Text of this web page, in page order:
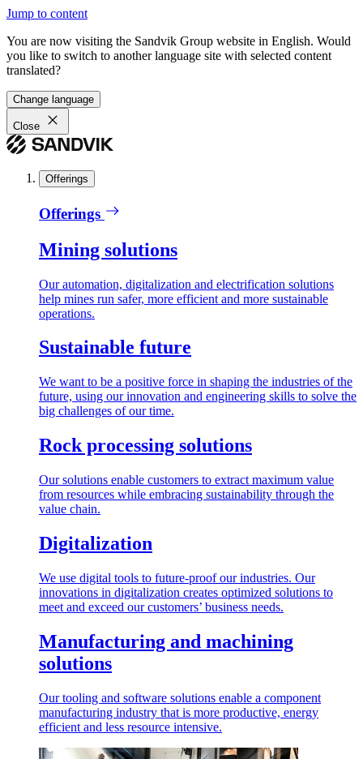
Jump to content
You are now visiting the Sandvik Group website in English. Would
you like to switch to another language site with selected content
translated?
Change language
Close
Offerings
Offerings
Mining solutions
Our automation, digitalization and electrification solutions
help mines run safer, more efficient and more sustainable
operations.
Sustainable future
We want to be a positive force in shaping the industries of the
future, using our innovation and engineering skills to solve the
big challenges of our time.
Rock processing solutions
Our solutions enable customers to extract maximum value
from resources while embracing sustainability through the
value chain.
Digitalization
We use digital tools to future-proof our industries. Our
innovations in digitalization creates optimized solutions to
meet and exceed our customers’ business needs.
Manufacturing and machining
solutions
Our tooling and software solutions enable a component
manufacturing industry that is more productive, energy
efficient and less resource intensive.